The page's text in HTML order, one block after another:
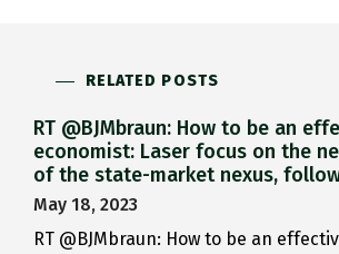
RELATED POSTS
RT @BJMbraun: How to be an
economist: Laser focus on the
of the state-market nexus,
May 18, 2023
RT @BJMbraun: How to be an